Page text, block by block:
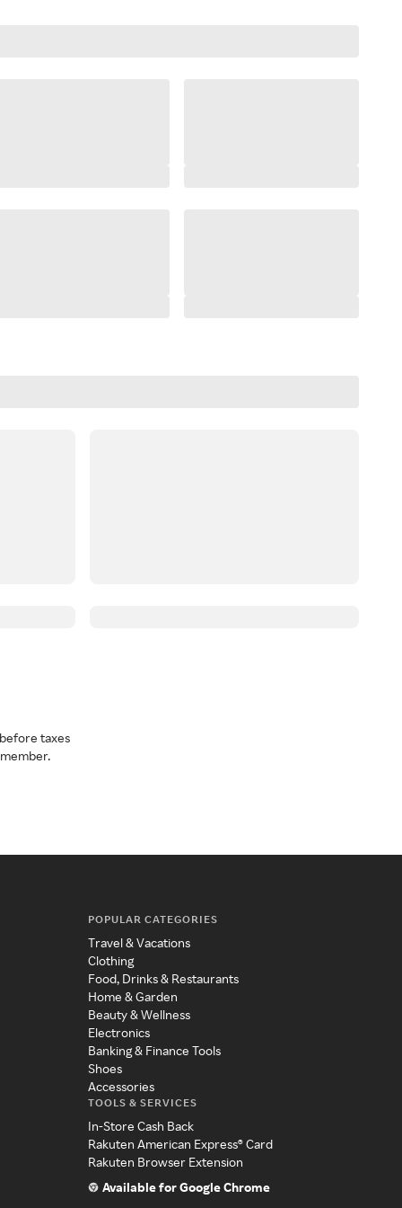
taxes
POPULAR CATEGORIES
Travel & Vacations
Clothing
Food, Drinks & Restaurants
Home & Garden
Beauty & Wellness
Electronics
Banking & Finance Tools
Shoes
Accessories
TOOLS & SERVICES
In-Store Cash Back
Rakuten American Express® Card
Rakuten Browser Extension
Available for Google Chrome